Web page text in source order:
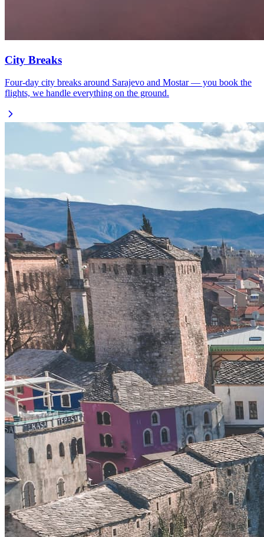
City Breaks
Four-day city breaks around Sarajevo and Mostar — you book the
flights, we handle everything on the ground.